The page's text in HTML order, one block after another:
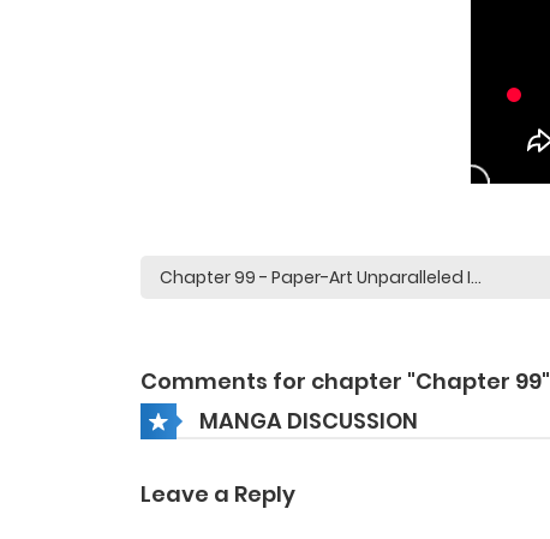
Comments for chapter "Chapter 99"
MANGA DISCUSSION
Leave a Reply